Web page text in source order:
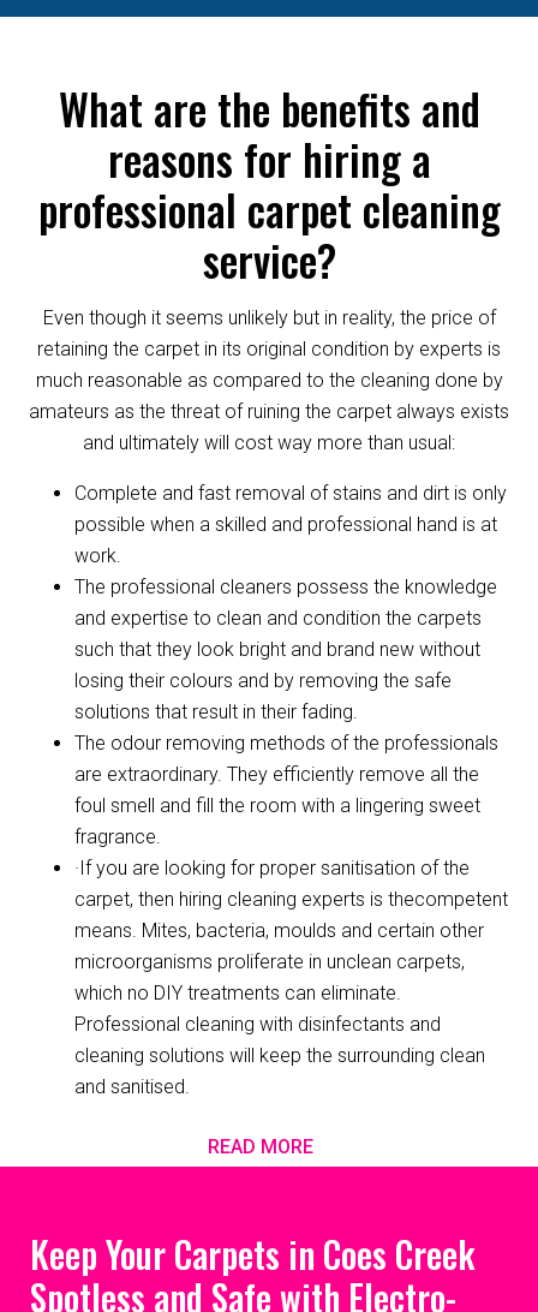
What are the benefits and
reasons for hiring a
professional carpet cleaning
service?
Even though it seems unlikely but in reality, the price of
retaining the carpet in its original condition by experts is
much reasonable as compared to the cleaning done by
amateurs as the threat of ruining the carpet always exists
and ultimately will cost way more than usual:
Complete and fast removal of stains and dirt is only
possible when a skilled and professional hand is at
work.
The professional cleaners possess the knowledge
and expertise to clean and condition the carpets
such that they look bright and brand new without
losing their colours and by removing the safe
solutions that result in their fading.
The odour removing methods of the professionals
are extraordinary. They efficiently remove all the
foul smell and fill the room with a lingering sweet
fragrance.
·If you are looking for proper sanitisation of the
carpet, then hiring cleaning experts is thecompetent
means. Mites, bacteria, moulds and certain other
microorganisms proliferate in unclean carpets,
which no DIY treatments can eliminate.
Professional cleaning with disinfectants and
cleaning solutions will keep the surrounding clean
and sanitised.
READ MORE
Keep Your Carpets in Coes Creek
Spotless and Safe with Electro-